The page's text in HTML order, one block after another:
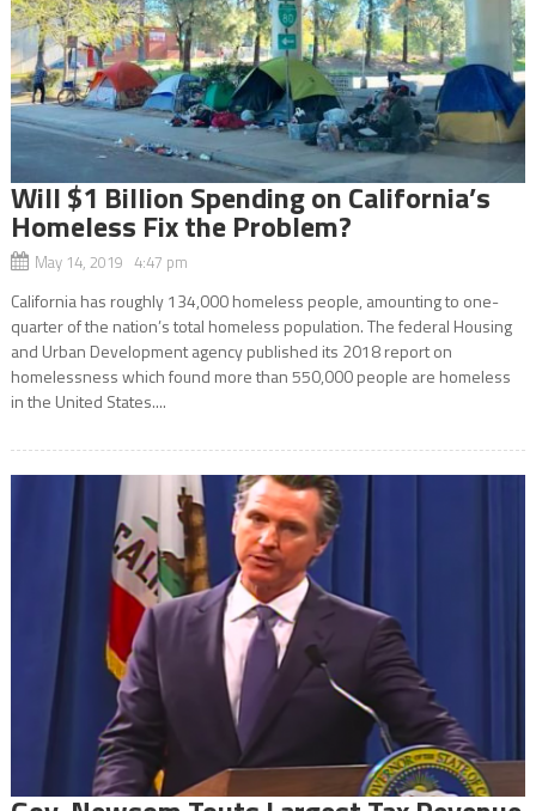
Will $1 Billion Spending on California’s
Homeless Fix the Problem?
May 14, 2019 4:47 pm
California has roughly 134,000 homeless people, amounting to one-
quarter of the nation’s total homeless population. The federal Housing
and Urban Development agency published its 2018 report on
homelessness which found more than 550,000 people are homeless
in the United States....